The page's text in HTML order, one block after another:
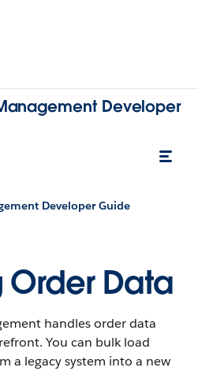
Developer
Developer Guide
Data
handles order data
You can bulk load
a legacy system into a new